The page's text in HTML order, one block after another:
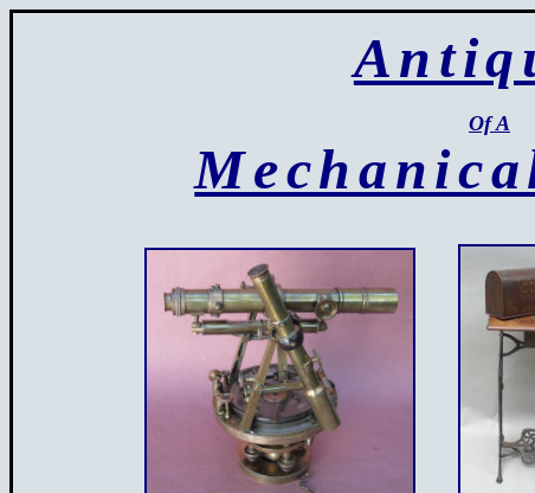
Of A